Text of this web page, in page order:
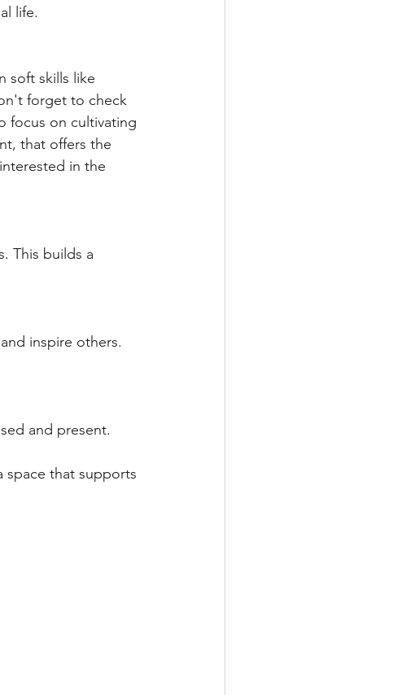
life.
soft skills like
forget to check
focus on cultivating
that offers the
in the
This builds a
inspire others.
and present.
space that supports